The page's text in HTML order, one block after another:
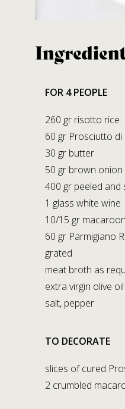
SALUMIFICIO
Tel.
Fax
E-mail:
Via B.
Moragnano
Strada
Lagrimone
FOR 4 PEOPLE
260 gr risotto rice
60 gr Prosciutto di
30 gr butter
50 gr brown onion
400 gr peeled and
1 glass white wine
10/15 gr
60 gr Parmigiano
grated
meat broth as
extra virgin olive oil
salt, pepper
TO DECORATE
slices of cured
2 crumbled